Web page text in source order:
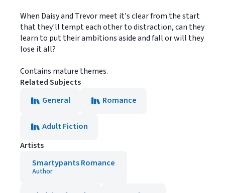
When Daisy and Trevor meet it's clear from the start
that they'll tempt each other to distraction, can they
learn to put their ambitions aside and fall or will they
lose it all?
Contains mature themes.
Related Subjects
General
Romance
Adult Fiction
Artists
Smartypants Romance
Author